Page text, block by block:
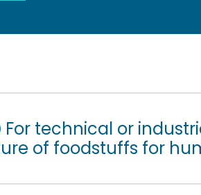
For technical or
of foodstuffs for